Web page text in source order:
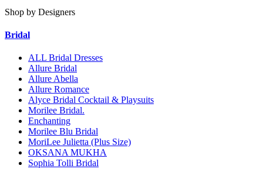
Shop by Designers
Bridal
ALL Bridal Dresses
Allure Bridal
Allure Abella
Allure Romance
Alyce Bridal Cocktail & Playsuits
Morilee Bridal.
Enchanting
Morilee Blu Bridal
MoriLee Julietta (Plus Size)
OKSANA MUKHA
Sophia Tolli Bridal